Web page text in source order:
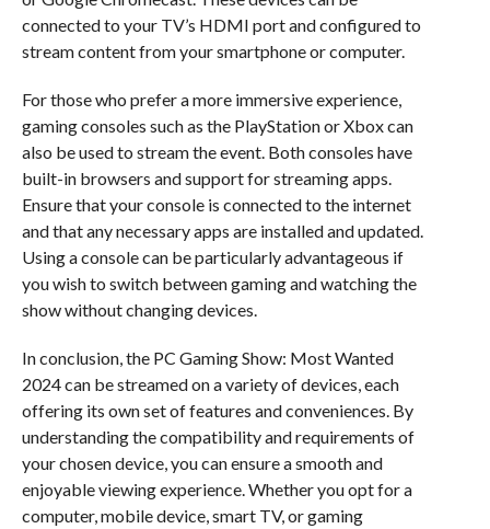
connected to your TV’s HDMI port and configured to
stream content from your smartphone or computer.
For those who prefer a more immersive experience,
gaming consoles such as the PlayStation or Xbox can
also be used to stream the event. Both consoles have
built-in browsers and support for streaming apps.
Ensure that your console is connected to the internet
and that any necessary apps are installed and updated.
Using a console can be particularly advantageous if
you wish to switch between gaming and watching the
show without changing devices.
In conclusion, the PC Gaming Show: Most Wanted
2024 can be streamed on a variety of devices, each
offering its own set of features and conveniences. By
understanding the compatibility and requirements of
your chosen device, you can ensure a smooth and
enjoyable viewing experience. Whether you opt for a
computer, mobile device, smart TV, or gaming